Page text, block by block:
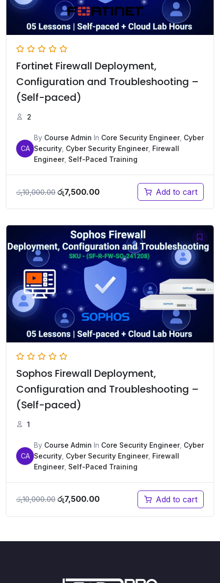
Fortinet Firewall Deployment,
Configuration and Troubleshooting –
(Self-paced)
2
CA
By Course Admin In Core Security Engineer, Cyber
Security Cyber Security Engineer, Firewall
Engineer, Self-Paced Training
රු10,000.00 Original
රු10,000.00.
රු7,500.00Current
රු7,500.00.
Add to cart
Sophos Firewall Deployment,
Configuration and Troubleshooting –
(Self-paced)
1
CA
By Course Admin In Core Security Engineer, Cyber
Security Cyber Security Engineer, Firewall
Engineer, Self-Paced Training
රු10,000.00 Original
රු7,500.00Current
Add to cart